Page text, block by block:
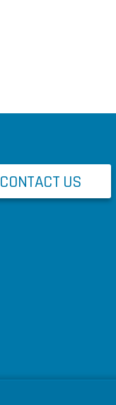
CONTACT US